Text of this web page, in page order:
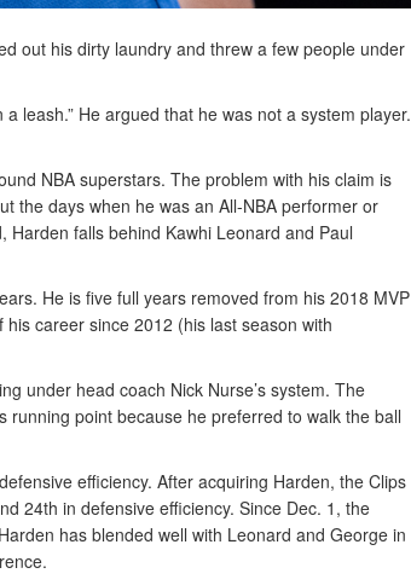
out his dirty laundry and threw a few people under
leash.” He argued that he was not a system player.
NBA superstars. The problem with his claim is
the days when he was an All-NBA performer or
falls behind Kawhi Leonard and Paul
He is five full years removed from his 2018 MVP
career since 2012 (his last season with
under head coach Nick Nurse’s system. The
running point because he preferred to walk the ball
efficiency. After acquiring Harden, the Clips
24th in defensive efficiency. Since Dec. 1, the
has blended well with Leonard and George in